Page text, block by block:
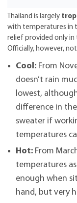
Thailand is largely
with temperatures in
relief provided only in
Officially, however,
Cool: From
doesn’t rain
lowest,
difference in
sweater if
temperatures
Hot: From
temperatures as
enough when
hand, but very